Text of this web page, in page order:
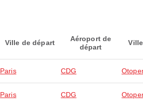
Ville de départ
Aéroport de
départ
Paris CDG
Paris CDG